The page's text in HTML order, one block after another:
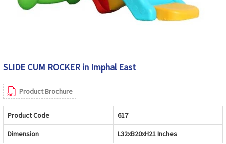
SLIDE CUM ROCKER in Imphal East
Product Brochure
Product Code 617
Dimension L32xB20xH21 Inches